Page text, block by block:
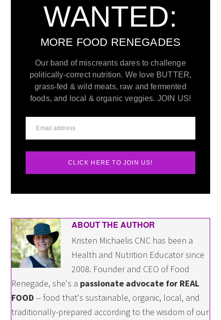
WANTED:
MORE FOOD RENEGADES
Our band of miscreants dares to challenge
politically-correct nutrition. We love BUTTER,
grass-fed & wild meats, raw and fermented
foods, and local & organic veggies. JOIN US!
CLICK HERE TO JOIN US!
ABOUT THE AUTHOR
Kristen Michaelis CNC has been a
Health and Nutrition Educator since
2008. Founder and CEO of Food
Renegade, she's a passionate advocate for REAL
FOOD -- food that's sustainable, organic, local, and
traditionally-prepared according to the wisdom of our